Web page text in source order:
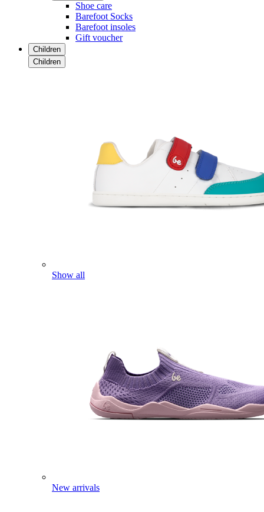
Shoe care
Barefoot Socks
Barefoot insoles
Gift voucher
Children
Children
Show all
New arrivals